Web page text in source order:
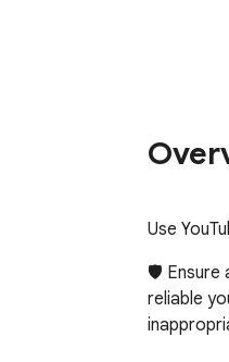
Use
🛡️ Ensure
reliable